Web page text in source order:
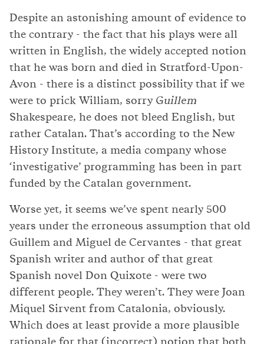
Despite an astonishing amount of evidence to
the contrary - the fact that his plays were all
written in English, the widely accepted notion
that he was born and died in Stratford-Upon-
Avon - there is a distinct possibility that if we
were to prick William, sorry Guillem
Shakespeare, he does not bleed English, but
rather Catalan. That’s according to the New
History Institute, a media company whose
‘investigative’ programming has been in part
funded by the Catalan government.
Worse yet, it seems we’ve spent nearly 500
years under the erroneous assumption that old
Guillem and Miguel de Cervantes - that great
Spanish writer and author of that great
Spanish novel Don Quixote - were two
different people. They weren’t. They were Joan
Miquel Sirvent from Catalonia, obviously.
Which does at least provide a more plausible